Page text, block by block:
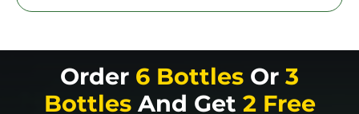
Order 6 Bottles Or 3
Bottles And Get 2 Free